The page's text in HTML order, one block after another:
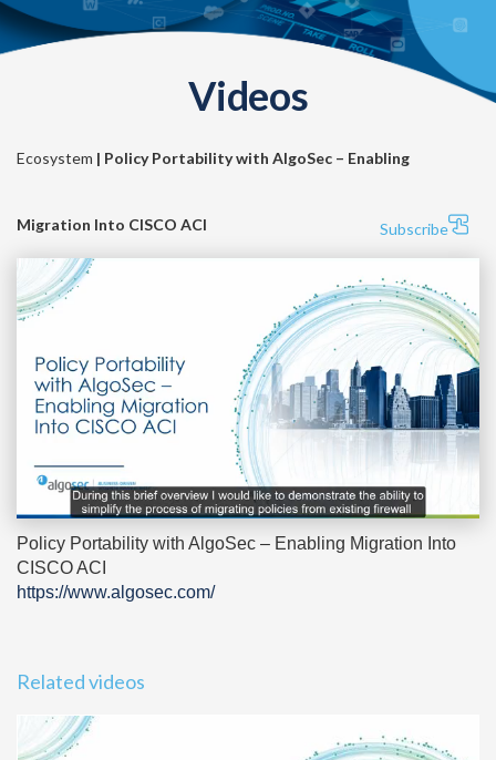
Videos
Ecosystem | Policy Portability with AlgoSec – Enabling
Migration Into CISCO ACI Subscribe
Policy Portability with AlgoSec – Enabling Migration Into
CISCO ACI
https://www.algosec.com/
Related videos